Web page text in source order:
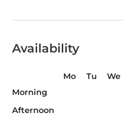
Availability
Mo Tu We
Morning
Afternoon